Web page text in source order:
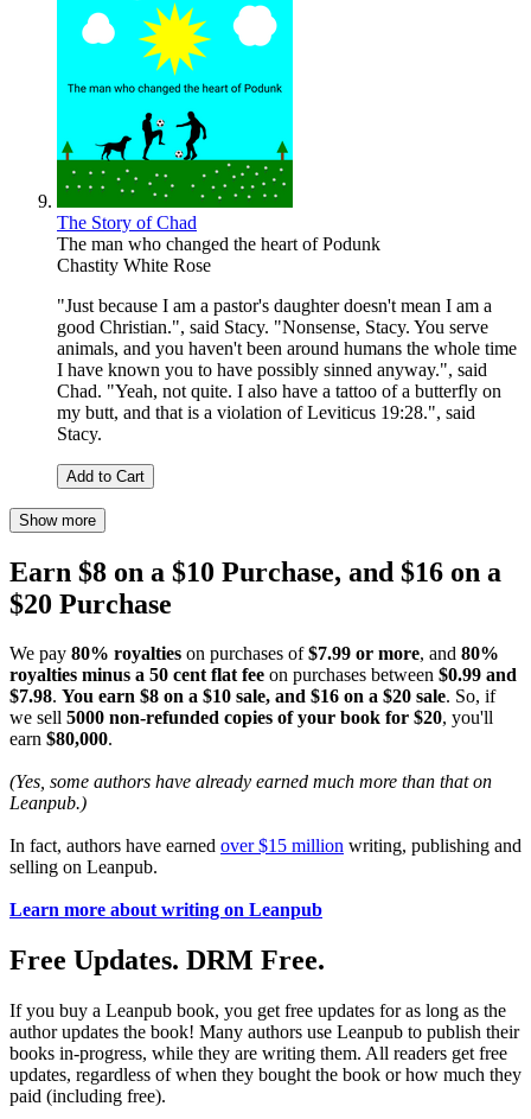
The Story of Chad
The man who changed the heart of Podunk
Chastity White Rose
"Just because I am a pastor's daughter doesn't mean I am a
good Christian.", said Stacy. "Nonsense, Stacy. You serve
animals, and you haven't been around humans the whole time
I have known you to have possibly sinned anyway.", said
Chad. "Yeah, not quite. I also have a tattoo of a butterfly on
my butt, and that is a violation of Leviticus 19:28.", said
Stacy.
Add to Cart
Show more
Earn $8 on a $10 Purchase, and $16 on a
$20 Purchase
We pay 80% royalties on purchases of$7.99 or more, and 80%
royalties minus a 50 cent flat fee on purchases between $0.99 and
$7.98. You earn $8 on a $10 sale, and $16 on a $20 sale. So, if
we sell 5000 non-refunded copies of your book for $20, you'll
earn $80,000.
(Yes, some authors have already earned much more than that on
Leanpub.)
In fact, authors have earned over $15 million writing, publishing and
selling on Leanpub.
Learn more about writing on Leanpub
Free Updates. DRM Free.
If you buy a Leanpub book, you get free updates for as long as the
author updates the book! Many authors use Leanpub to publish their
books in-progress, while they are writing them. All readers get free
updates, regardless of when they bought the book or how much they
paid (including free).